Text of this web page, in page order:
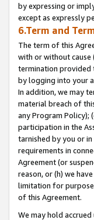
by expressing or
except as expressly
6.Term and
The term of this
with or without
termination provided
by logging into your
In addition, we may
material breach of
any Program Policy);
participation in the
tarnished by you or
requirements in
Agreement (or
reason, or (h) we
limitation for
of this Agreement.
We may hold